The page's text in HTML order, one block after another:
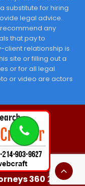
substitute for hiring
legal advice.
any
that pay to
client relationship is
site or filling out a
or for all legal
or video are actors
360 2026